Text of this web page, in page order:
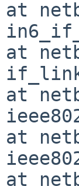
at
at
at
at
at